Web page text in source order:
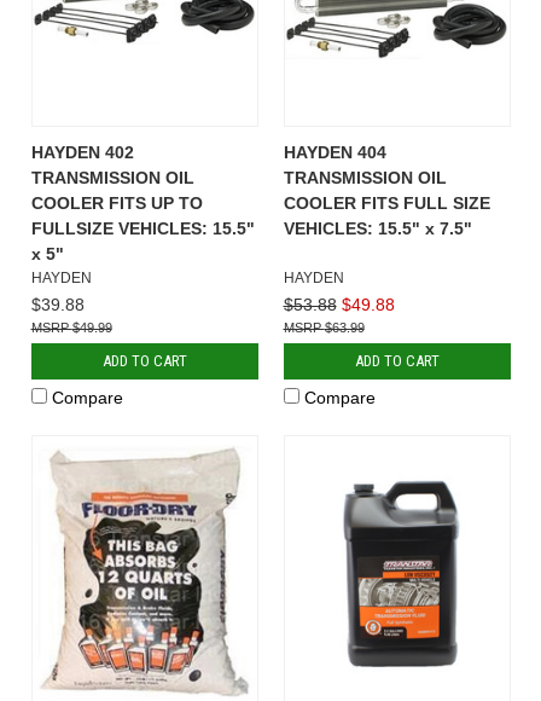
HAYDEN 402
TRANSMISSION OIL
COOLER FITS UP TO
FULLSIZE VEHICLES: 15.5"
x 5"
HAYDEN
$39.88
$49.99
ADD TO CART
Compare
HAYDEN 404
TRANSMISSION OIL
COOLER FITS FULL SIZE
VEHICLES: 15.5" x 7.5"
HAYDEN
$53.88 $49.88
$63.99
ADD TO CART
Compare